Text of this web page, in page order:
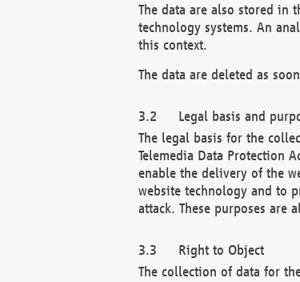
The data are also stored in
technology systems. An
this context.
The data are deleted as
Legal basis and
The legal basis for the
Telemedia Data Protection
enable the delivery of the
website technology and to
attack. These purposes are
Right to Object
The collection of data for